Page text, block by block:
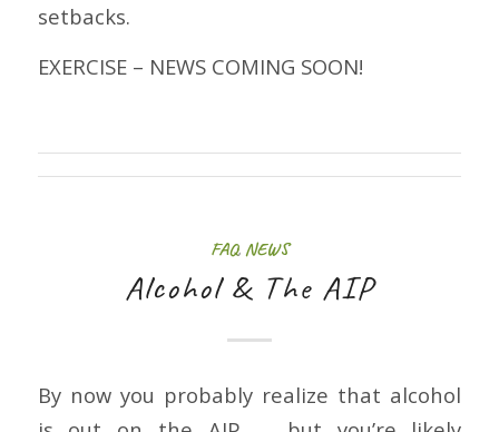
setbacks.
EXERCISE – NEWS COMING SOON!
FAQ,NEWS
Alcohol & The AIP
By now you probably realize that alcohol